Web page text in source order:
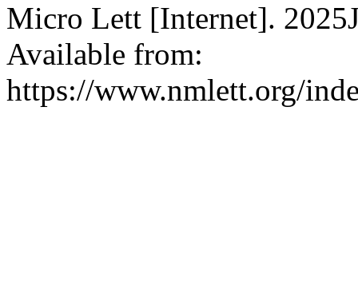
Micro Lett [Internet].
Available from:
https://www.nmlett.org/